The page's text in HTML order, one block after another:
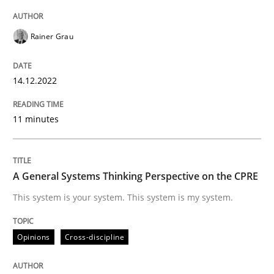
Unique knowledge pool on RE and BA topics
Opinions
A General Systems Thinking
Written by
Rainer Grau
14.12.2022
11 minutes
A General Systems Thinking Perspective on the CPRE
This system is your system. This system is my system.
Opinions Cross-discipline